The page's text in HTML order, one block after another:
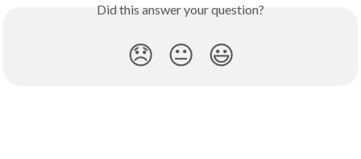
Did this answer your question?
😞 😐 😃